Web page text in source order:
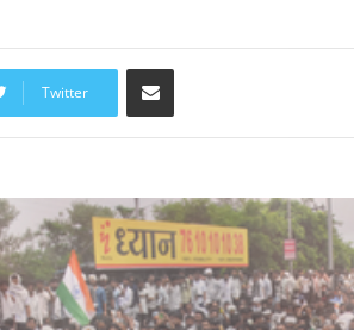
Twitter
Share via Email